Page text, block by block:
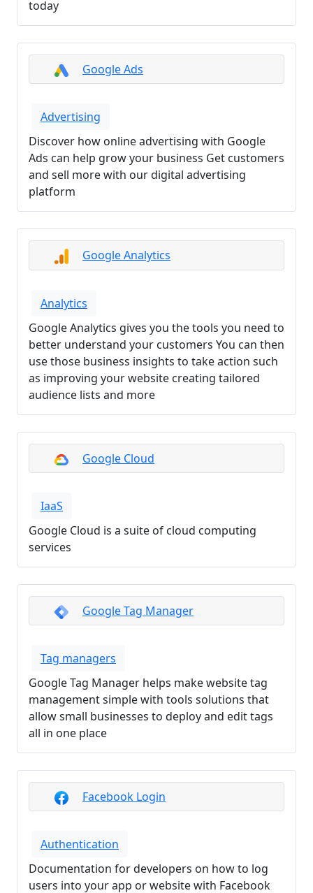
today
Google Ads
Advertising
Discover how online advertising with Google
Ads can help grow your business Get customers
and sell more with our digital advertising
platform
Google Analytics
Analytics
Google Analytics gives you the tools you need to
better understand your customers You can then
use those business insights to take action such
as improving your website creating tailored
audience lists and more
Google Cloud
IaaS
Google Cloud is a suite of cloud computing
services
Google Tag Manager
Tag managers
Google Tag Manager helps make website tag
management simple with tools solutions that
allow small businesses to deploy and edit tags
all in one place
Facebook Login
Authentication
Documentation for developers on how to log
users into your app or website with Facebook